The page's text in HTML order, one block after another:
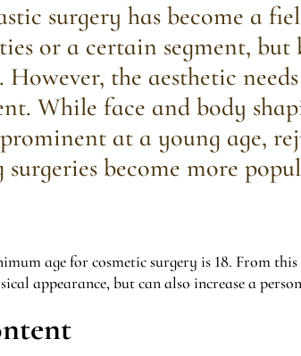
surgery has become a
or a certain segment, but
However, the aesthetic
While face and body
at a young age,
become more
age for cosmetic surgery is 18. From
appearance, but can also increase a